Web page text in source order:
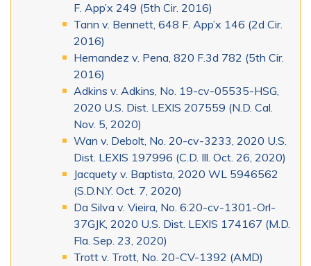
F. App’x 249 (5th Cir. 2016)
Tann v. Bennett, 648 F. App’x 146 (2d Cir.
2016)
Hernandez v. Pena, 820 F.3d 782 (5th Cir.
2016)
Adkins v. Adkins, No. 19-cv-05535-HSG,
2020 U.S. Dist. LEXIS 207559 (N.D. Cal.
Nov. 5, 2020)
Wan v. Debolt, No. 20-cv-3233, 2020 U.S.
Dist. LEXIS 197996 (C.D. Ill. Oct. 26, 2020)
Jacquety v. Baptista, 2020 WL 5946562
(S.D.N.Y. Oct. 7, 2020)
Da Silva v. Vieira, No. 6:20-cv-1301-Orl-
37GJK, 2020 U.S. Dist. LEXIS 174167 (M.D.
Fla. Sep. 23, 2020)
Trott v. Trott, No. 20-CV-1392 (AMD)